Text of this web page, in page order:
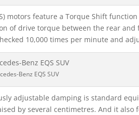
motors feature a Torque Shift function
of drive torque between the rear and
10,000 times per minute and
Benz EQS SUV
adjustable damping is standard
by several centimetres. And it also